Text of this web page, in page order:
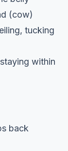
(cow)
tucking
within
back